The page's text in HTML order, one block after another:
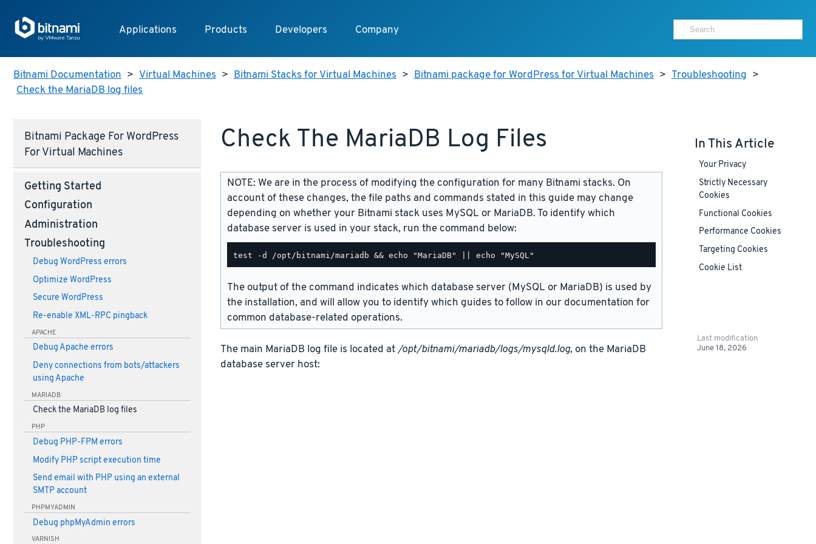
Applications Products Developers Company
Bitnami Documentation > Virtual Machines > Bitnami Stacks for Virtual Machines > Bitnami package for WordPress for Virtual Machines > Troubleshooting >
Check the MariaDB log files
Bitnami Package For WordPress
For Virtual Machines
Getting Started
Configuration
Administration
Troubleshooting
Debug WordPress errors
Optimize WordPress
Secure WordPress
Re-enable XML-RPC pingback
APACHE
Debug Apache errors
Deny connections from bots/attackers
using Apache
MARIADB
Check the MariaDB log files
PHP
Debug PHP-FPM errors
Modify PHP script execution time
Send email with PHP using an external
SMTP account
PHPMYADMIN
Debug phpMyAdmin errors
VARNISH
Check The MariaDB Log Files
NOTE: We are in the process of modifying the configuration for many Bitnami stacks. On
account of these changes, the file paths and commands stated in this guide may change
depending on whether your Bitnami stack uses MySQL or MariaDB. To identify which
database server is used in your stack, run the command below:
The output of the command indicates which database server (MySQL or MariaDB) is used by
the installation, and will allow you to identify which guides to follow in our documentation for
common database-related operations.
The main MariaDB log file is located at/opt/bitnami/mariadb/logs/mysqld.log, on the MariaDB
database server host:
In This Article
Your Privacy
Strictly Necessary
Cookies
Functional Cookies
Performance Cookies
Targeting Cookies
Cookie List
Last modification
June 18, 2026